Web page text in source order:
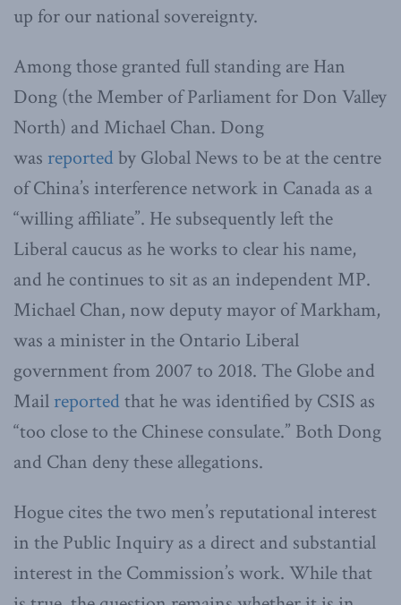
up for our national sovereignty.
Among those granted full standing are Han
Dong (the Member of Parliament for Don Valley
North) and Michael Chan. Dong
was reportedby Global News to be at the centre
of China’s interference network in Canada as a
“willing affiliate”. He subsequently left the
Liberal caucus as he works to clear his name,
and he continues to sit as an independent MP.
Michael Chan, now deputy mayor of Markham,
was a minister in the Ontario Liberal
government from 2007 to 2018. The Globe and
Mail reportedthat he was identified by CSIS as
“too close to the Chinese consulate.” Both Dong
and Chan deny these allegations.
Hogue cites the two men’s reputational interest
in the Public Inquiry as a direct and substantial
interest in the Commission’s work. While that